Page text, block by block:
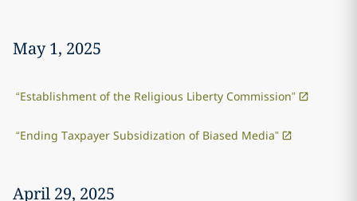
May 1, 2025
“Establishment of the Religious Liberty Commission”
“Ending Taxpayer Subsidization of Biased Media”
April 29, 2025